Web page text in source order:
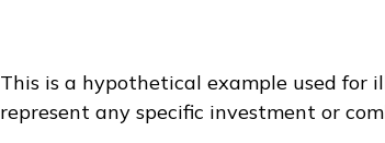
This is a hypothetical example used for
represent any specific investment or